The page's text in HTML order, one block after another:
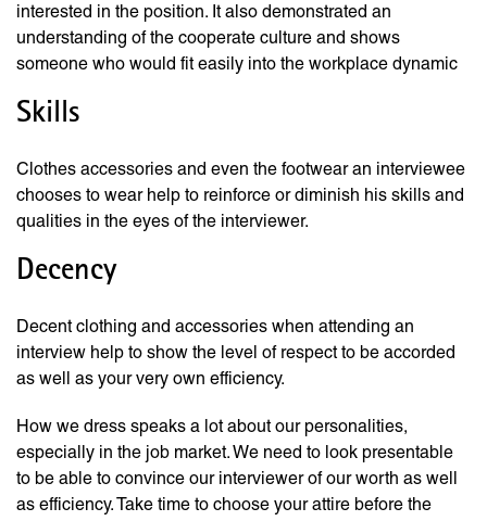
interested in the position. It also demonstrated an
understanding of the cooperate culture and shows
someone who would fit easily into the workplace dynamic
Skills
Clothes accessories and even the footwear an interviewee
chooses to wear help to reinforce or diminish his skills and
qualities in the eyes of the interviewer.
Decency
Decent clothing and accessories when attending an
interview help to show the level of respect to be accorded
as well as your very own efficiency.
How we dress speaks a lot about our personalities,
especially in the job market. We need to look presentable
to be able to convince our interviewer of our worth as well
as efficiency. Take time to choose your attire before the